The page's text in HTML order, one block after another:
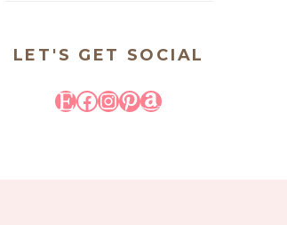
LET'S GET SOCIAL
Etsy
Facebook
Instagram
Pinterest
Amazon